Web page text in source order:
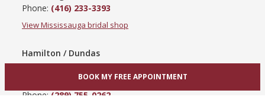
Phone: (416) 233-3393
View Mississauga bridal shop
Hamilton / Dundas
Hamilton, ON L9C 3A3
Phone: (289) 755-0262
BOOK MY FREE APPOINTMENT